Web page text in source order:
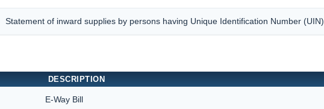
Statement of inward supplies by persons having Unique Identification Number (UIN)
DESCRIPTION
E-Way Bill